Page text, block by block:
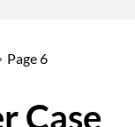
Page 6
Case